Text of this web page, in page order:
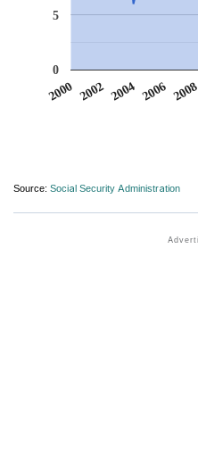
2000 2002 2004 2006 2008
0
5
Source: Social Security Administration